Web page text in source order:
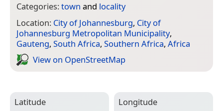
Categories:town and locality
Location: City of Johannesburg, City of
Johannesburg Metropolitan Municipality,
Gauteng, South Africa, Southern Africa, Africa
View on Open­Street­Map
Latitude
Longitude